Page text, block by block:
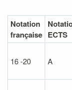
Notation
française ECTS
16 -20 A